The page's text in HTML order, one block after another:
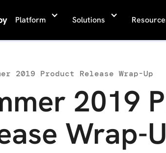
Platform Solutions
2019 Product Release Wrap-Up
2019
Wrap-